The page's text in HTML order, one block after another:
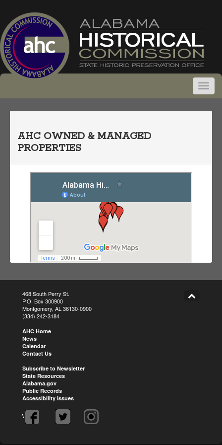
AHC OWNED & MANAGED
PROPERTIES
468 South Perry St.
P.O. Box 300900
Montgomery, AL 36130-0900
(334) 242-3184
AHC Home
News
Calendar
Contact Us
Subscribe to Newsletter
State Resources
Alabama.gov
Public Records
Accessibility Issues
\